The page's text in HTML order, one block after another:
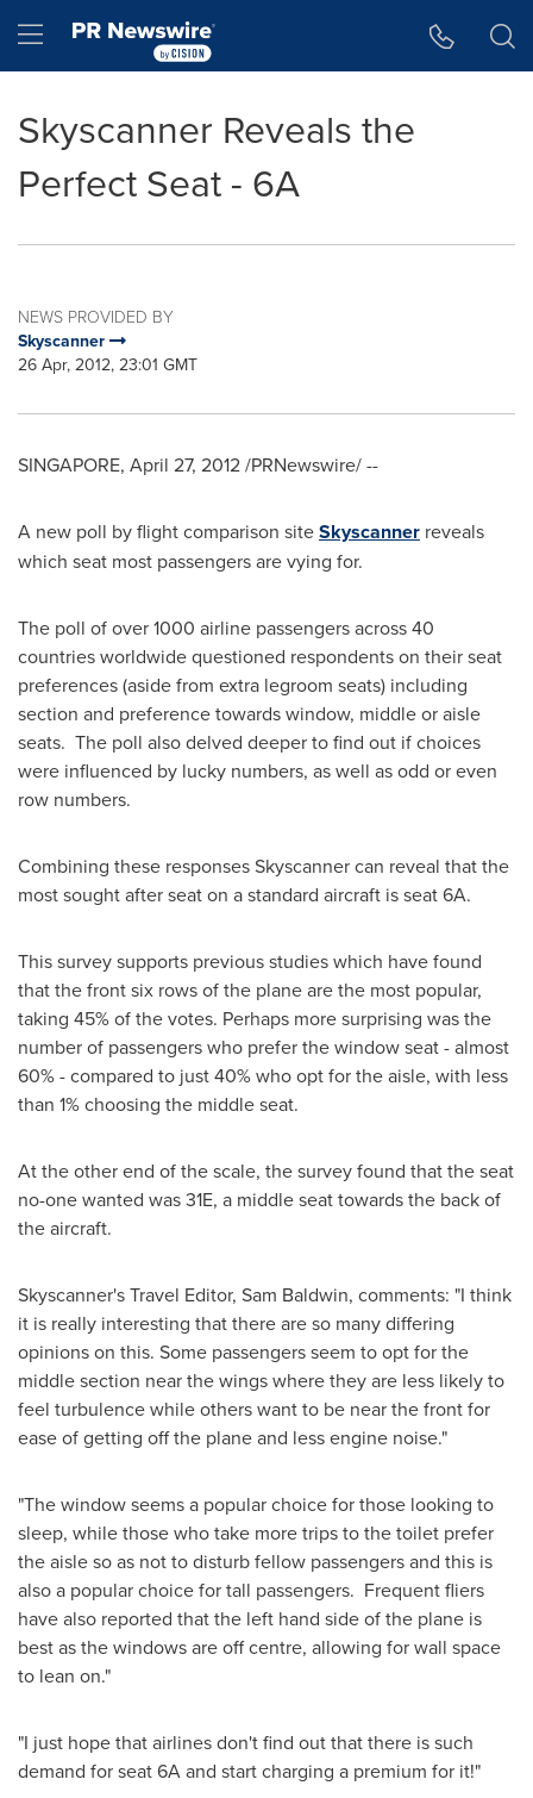
Hamburger menu
Skyscanner Reveals the
Perfect Seat - 6A
NEWS PROVIDED BY
Skyscanner
26 Apr, 2012, 23:01 GMT
SINGAPORE, April 27, 2012/PRNewswire/ --
A new poll by flight comparison siteSkyscanner reveals
which seat most passengers are vying for.
The poll of over 1000 airline passengers across 40
countries worldwide questioned respondents on their seat
preferences (aside from extra legroom seats) including
section and preference towards window, middle or aisle
seats. The poll also delved deeper to find out if choices
were influenced by lucky numbers, as well as odd or even
row numbers.
Combining these responses Skyscanner can reveal that the
most sought after seat on a standard aircraft is seat 6A.
This survey supports previous studies which have found
that the front six rows of the plane are the most popular,
taking 45% of the votes. Perhaps more surprising was the
number of passengers who prefer the window seat - almost
60% - compared to just 40% who opt for the aisle, with less
than 1% choosing the middle seat.
At the other end of the scale, the survey found that the seat
no-one wanted was 31E, a middle seat towards the back of
the aircraft.
Skyscanner's Travel Editor, Sam Baldwin, comments: "I think
it is really interesting that there are so many differing
opinions on this. Some passengers seem to opt for the
middle section near the wings where they are less likely to
feel turbulence while others want to be near the front for
ease of getting off the plane and less engine noise."
"The window seems a popular choice for those looking to
sleep, while those who take more trips to the toilet prefer
the aisle so as not to disturb fellow passengers and this is
also a popular choice for tall passengers. Frequent fliers
have also reported that the left hand side of the plane is
best as the windows are off centre, allowing for wall space
to lean on."
"I just hope that airlines don't find out that there is such
demand for seat 6A and start charging a premium for it!"